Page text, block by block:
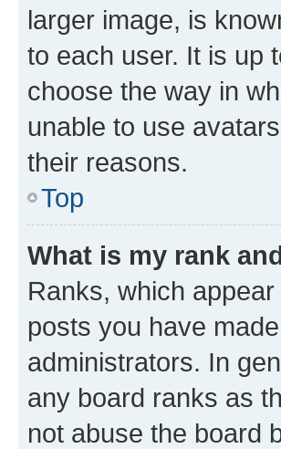
larger image, is
to each user. It is up
choose the way in
unable to use
their reasons.
Top
What is my rank
Ranks, which
posts you have
administrators. In
any board ranks as
not abuse the board